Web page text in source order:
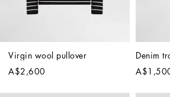
Virgin wool pullover
A$2,600
Denim